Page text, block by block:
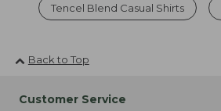
Tencel Blend Casual Shirts
Back to Top
Customer Service